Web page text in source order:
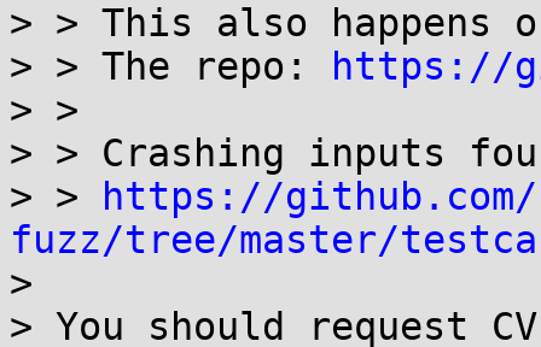
> > This also happens
> > The repo:
https://
> >
> > Crashing inputs
> >
https://
fuzz/tree/master/
>